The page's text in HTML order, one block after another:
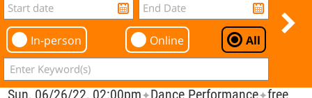
In-person Online All
Sun, 06/26/22, 02:00pm✦Dance Performance✦free